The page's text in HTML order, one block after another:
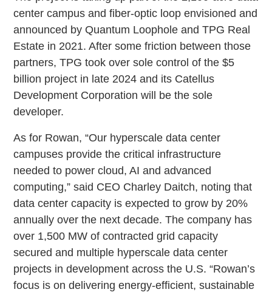
center campus and fiber-optic loop envisioned and
announced by Quantum Loophole and TPG Real
Estate in 2021. After some friction between those
partners, TPG took over sole control of the $5
billion project in late 2024 and its Catellus
Development Corporation will be the sole
developer.
As for Rowan, “Our hyperscale data center
campuses provide the critical infrastructure
needed to power cloud, AI and advanced
computing,” said CEO Charley Daitch, noting that
data center capacity is expected to grow by 20%
annually over the next decade. The company has
over 1,500 MW of contracted grid capacity
secured and multiple hyperscale data center
projects in development across the U.S. “Rowan’s
focus is on delivering energy-efficient, sustainable